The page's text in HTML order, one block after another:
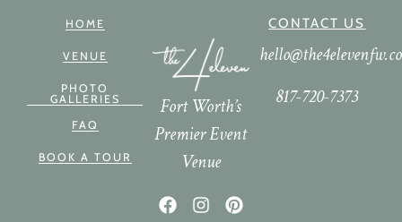
HOME
VENUE
PHOTO
GALLERIES
FAQ
BOOK A TOUR
Fort Worth’s
Premier Event
Venue
CONTACT US
817-720-7373